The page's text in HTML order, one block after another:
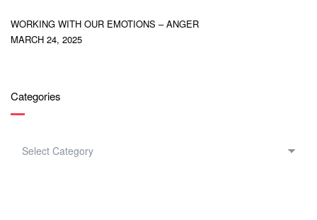
WORKING WITH OUR EMOTIONS – ANGER
MARCH 24, 2025
Categories